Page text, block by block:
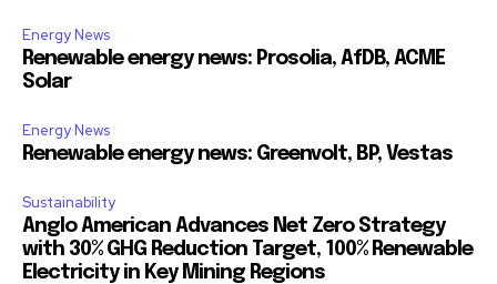
Energy News
Renewable energy news: Prosolia, AfDB, ACME
Solar
Energy News
Renewable energy news: Greenvolt, BP, Vestas
Sustainability
Anglo American Advances Net Zero Strategy
with 30% GHG Reduction Target, 100% Renewable
Electricity in Key Mining Regions